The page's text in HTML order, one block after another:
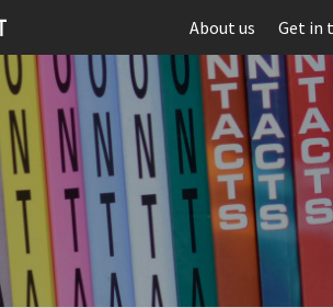
About us Get in